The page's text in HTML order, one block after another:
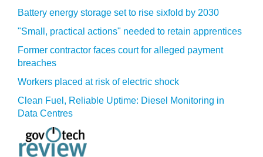
Battery energy storage set to rise sixfold by 2030
"Small, practical actions" needed to retain apprentices
Former contractor faces court for alleged payment
breaches
Workers placed at risk of electric shock
Clean Fuel, Reliable Uptime: Diesel Monitoring in
Data Centres